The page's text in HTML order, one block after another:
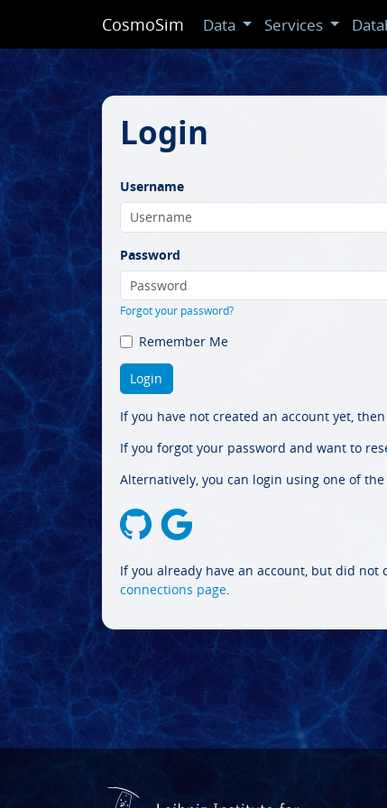
CosmoSim Data Services
Login
Username
Password
Forgot your password?
Remember Me
If you have not created an account yet,
If you forgot your password and want to
Alternatively, you can login using one of
If you already have an account, but did
connections page.